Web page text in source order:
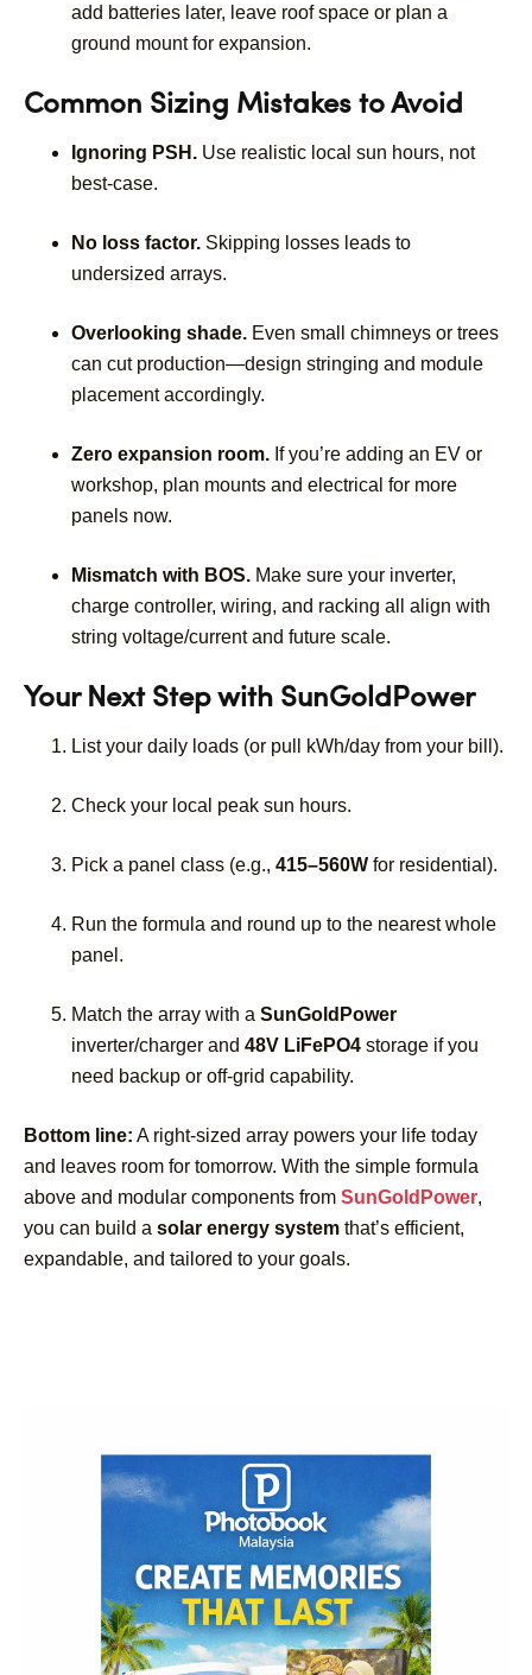
add batteries later, leave roof space or plan a
ground mount for expansion.
Common Sizing Mistakes to Avoid
Ignoring PSH. Use realistic local sun hours, not
best-case.
No loss factor. Skipping losses leads to
undersized arrays.
Overlooking shade. Even small chimneys or trees
can cut production—design stringing and module
placement accordingly.
Zero expansion room. If you’re adding an EV or
workshop, plan mounts and electrical for more
panels now.
Mismatch with BOS. Make sure your inverter,
charge controller, wiring, and racking all align with
string voltage/current and future scale.
Your Next Step with SunGoldPower
List your daily loads (or pull kWh/day from your bill).
Check your local peak sun hours.
Pick a panel class (e.g., 415–560W for residential).
Run the formula and round up to the nearest whole
panel.
Match the array with a SunGoldPower
inverter/charger and 48V LiFePO4 storage if you
need backup or off-grid capability.
Bottom line: A right-sized array powers your life today
and leaves room for tomorrow. With the simple formula
above and modular components from SunGoldPower,
you can build a solar energy system that’s efficient,
expandable, and tailored to your goals.